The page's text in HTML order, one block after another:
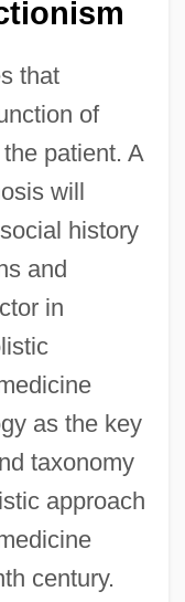
that
of
patient. A
will
history
and
in
as the key
taxonomy
approach
century.